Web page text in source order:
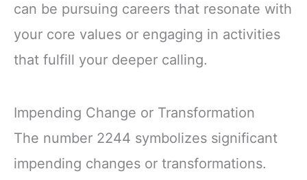
can be pursuing careers that resonate with
your core values or engaging in activities
that fulfill your deeper calling.
Impending Change or Transformation
The number 2244 symbolizes significant
impending changes or transformations.